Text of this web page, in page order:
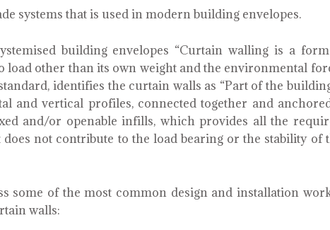
systems that is used in modern building envelopes.
building envelopes “Curtain walling is a
other than its own weight and the environmental
identifies the curtain walls as “Part of the
and vertical profiles, connected together and
and/or openable infills, which provides all the
not contribute to the load bearing or the stability of
some of the most common design and installation
walls: